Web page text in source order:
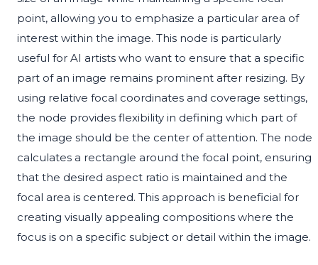
point, allowing you to emphasize a particular area of
interest within the image. This node is particularly
useful for AI artists who want to ensure that a specific
part of an image remains prominent after resizing. By
using relative focal coordinates and coverage settings,
the node provides flexibility in defining which part of
the image should be the center of attention. The node
calculates a rectangle around the focal point, ensuring
that the desired aspect ratio is maintained and the
focal area is centered. This approach is beneficial for
creating visually appealing compositions where the
focus is on a specific subject or detail within the image.